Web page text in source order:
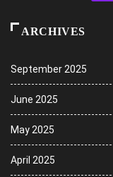
ARCHIVES
September 2025
June 2025
May 2025
April 2025